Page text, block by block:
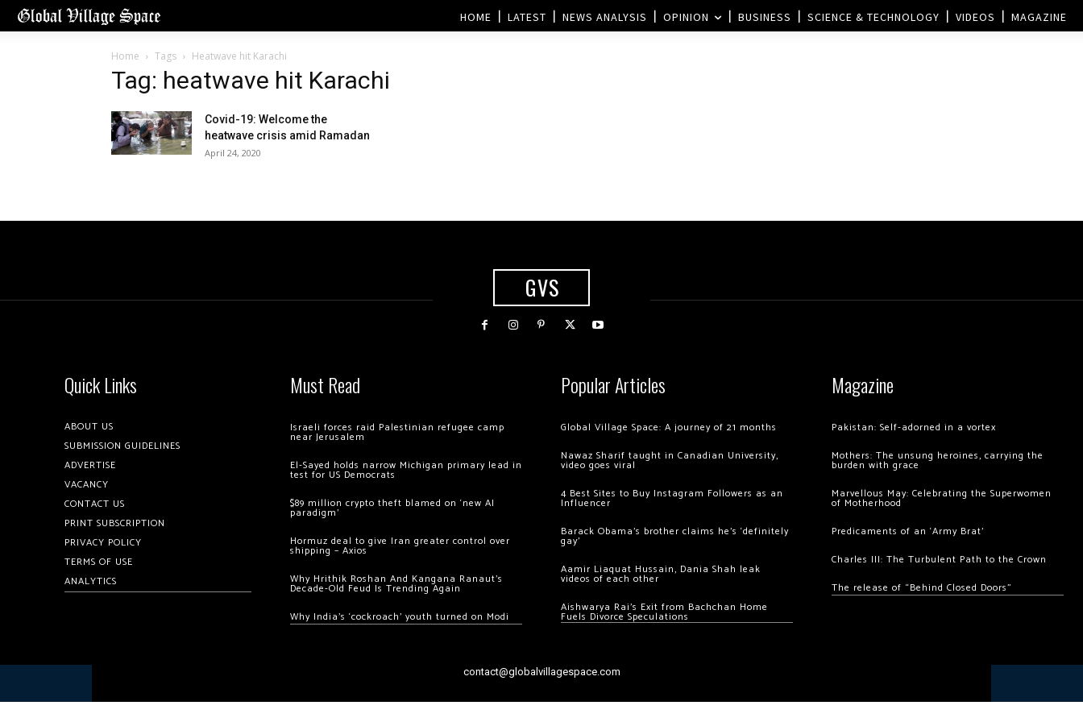
HOME LATEST NEWS ANALYSIS OPINION BUSINESS SCIENCE & TECHNOLOGY VIDEOS MAGAZINE
Home Tags Heatwave hit Karachi
Tag: heatwave hit Karachi
Covid-19: Welcome the
heatwave crisis amid Ramadan
April 24, 2020
GVS
Quick Links
ABOUT US
SUBMISSION GUIDELINES
ADVERTISE
VACANCY
CONTACT US
PRINT SUBSCRIPTION
PRIVACY POLICY
TERMS OF USE
ANALYTICS
Must Read
Israeli forces raid Palestinian refugee camp
near Jerusalem
El-Sayed holds narrow Michigan primary lead in
test for US Democrats
$89 million crypto theft blamed on ‘new AI
paradigm’
Hormuz deal to give Iran greater control over
shipping – Axios
Why Hrithik Roshan And Kangana Ranaut’s
Decade-Old Feud Is Trending Again
Why India’s ‘cockroach’ youth turned on Modi
Popular Articles
Global Village Space: A journey of 21 months
Nawaz Sharif taught in Canadian University,
video goes viral
4 Best Sites to Buy Instagram Followers as an
Influencer
Barack Obama’s brother claims he’s ‘definitely
gay’
Aamir Liaquat Hussain, Dania Shah leak
videos of each other
Aishwarya Rai’s Exit from Bachchan Home
Fuels Divorce Speculations
Magazine
Pakistan: Self-adorned in a vortex
Mothers: The unsung heroines, carrying the
burden with grace
Marvellous May: Celebrating the Superwomen
of Motherhood
Predicaments of an ‘Army Brat’
Charles III: The Turbulent Path to the Crown
The release of “Behind Closed Doors”
contact@globalvillagespace.com